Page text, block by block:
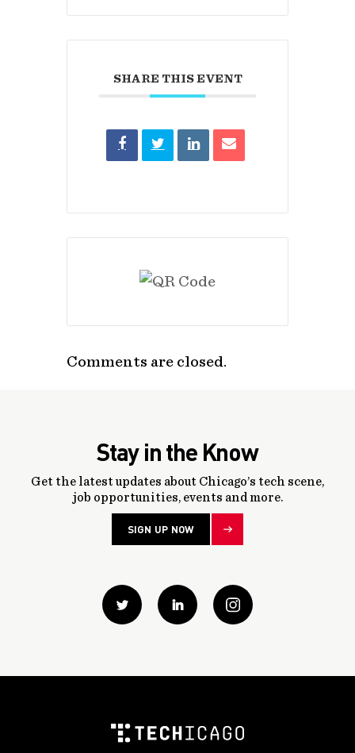
SHARE THIS EVENT
Comments are closed.
Stay in the Know
Get the latest updates about Chicago’s tech scene,
job opportunities, events and more.
SIGN UP NOW